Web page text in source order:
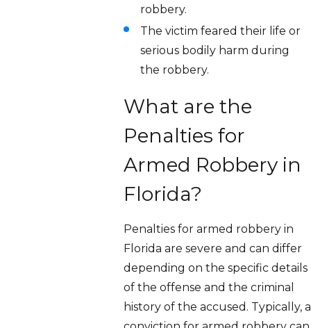
robbery.
The victim feared their life or
serious bodily harm during
the robbery.
What are the
Penalties for
Armed Robbery in
Florida?
Penalties for armed robbery in
Florida are severe and can differ
depending on the specific details
of the offense and the criminal
history of the accused. Typically, a